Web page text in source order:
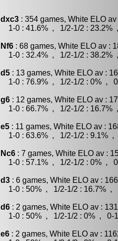
dxc3 : 354 games, White ELO
1-0 : 41.6% , 1/2-1/2 : 23.2%
Nf6 : 68 games, White ELO av :
1-0 : 32.4% , 1/2-1/2 : 38.2%
d5 : 13 games, White ELO av :
1-0 : 76.9% , 1/2-1/2 : 0% ,
g6 : 12 games, White ELO av :
1-0 : 66.7% , 1/2-1/2 : 16.7%
e5 : 11 games, White ELO av :
1-0 : 63.6% , 1/2-1/2 : 9.1% ,
Nc6 : 7 games, White ELO av :
1-0 : 57.1% , 1/2-1/2 : 0% ,
d3 : 6 games, White ELO av :
1-0 : 50% , 1/2-1/2 : 16.7% ,
d6 : 2 games, White ELO av :
1-0 : 50% , 1/2-1/2 : 0% , 0-1
e6 : 2 games, White ELO av :